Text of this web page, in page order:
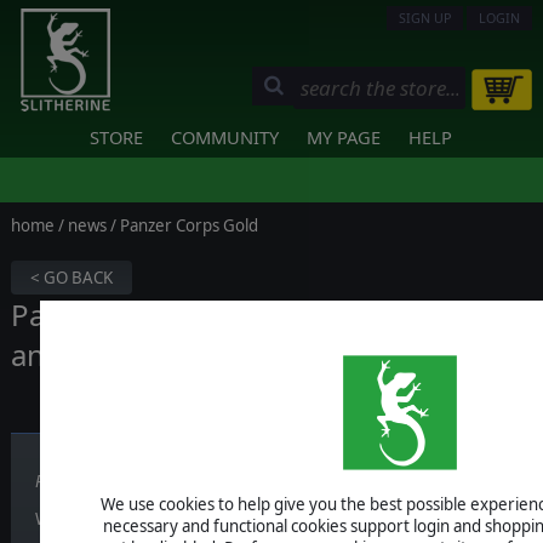
We use cookies to help give you the best possible
necessary and functional cookies support login and
SIGN UP LOGIN
STORE COMMUNITY MY PAGE HELP
home / news/ Panzer Corps Gold
< GO BACK
Panzer Corps Gold - Release date
announced!
Published on October 03, 2016
Well, my friends, you can get it very soon, onThursday October